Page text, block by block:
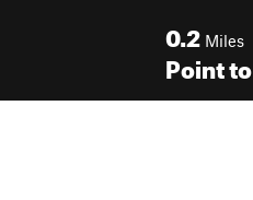
0.2 Miles
Point